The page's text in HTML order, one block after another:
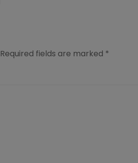
Required fields are marked *